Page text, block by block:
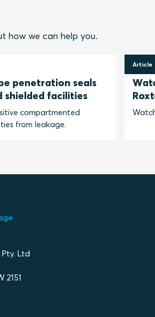
how we can help you.
penetration seals
shielded facilities
compartmented
from leakage.
Article
25
Ltd
2151